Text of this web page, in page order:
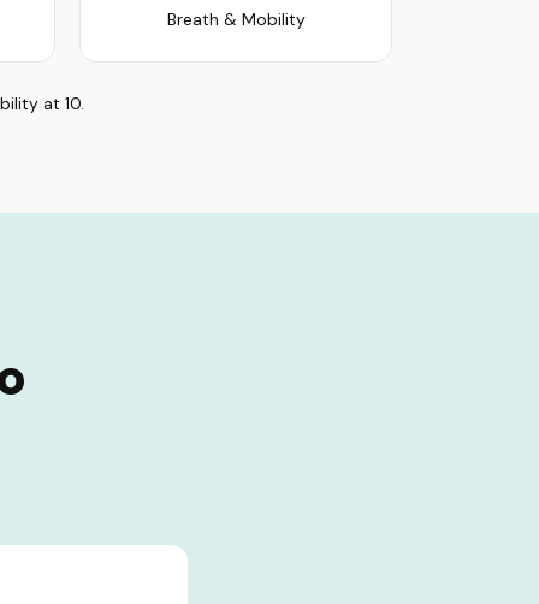
Breath & Mobility
at 10.